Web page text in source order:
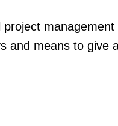
management
and means to give